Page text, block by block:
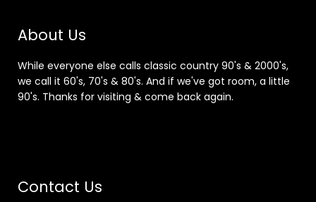
About Us
While everyone else calls classic country 90's & 2000's,
we call it 60's, 70's & 80's. And if we've got room, a little
90's. Thanks for visiting & come back again.
Contact Us